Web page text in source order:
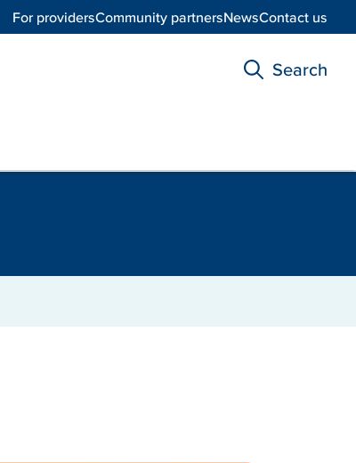
Search
For providersCommunity partnersNewsContact us